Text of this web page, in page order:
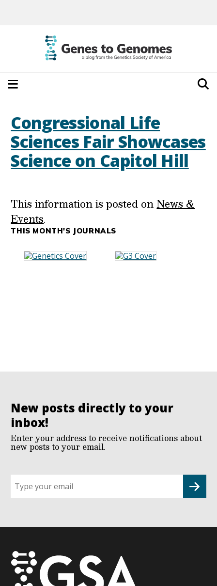
Congressional Life
Sciences Fair Showcases
Science on Capitol Hill
This information is posted onNews &
Events.
THIS MONTH'S JOURNALS
New posts directly to your
inbox!
Enter your address to receive notifications about
new posts to your email.
up
for